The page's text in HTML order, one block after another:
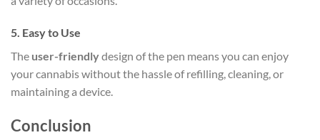
5. Easy to Use
The user-friendlydesign of the pen means you can enjoy
your cannabis without the hassle of refilling, cleaning, or
maintaining a device.
Conclusion